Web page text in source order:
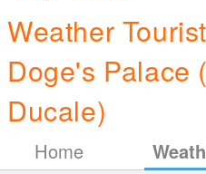
Weather
Doge's Palace
Ducale)
Home